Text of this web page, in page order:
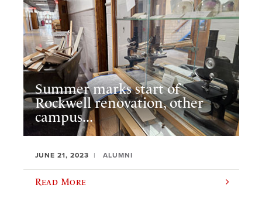
Summer marks start of
Rockwell renovation, other
campus...
JUNE 21, 2023 ALUMNI
Read More